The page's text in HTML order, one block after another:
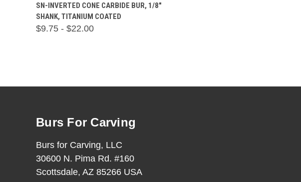
Compare
SN-INVERTED CONE CARBIDE BUR, 1/8"
SHANK, TITANIUM COATED
$9.75 - $22.00
Burs For Carving
Burs for Carving, LLC
30600 N. Pima Rd. #160
Scottsdale, AZ 85266 USA